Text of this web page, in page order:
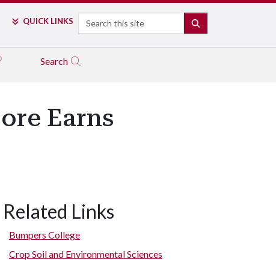
QUICK LINKS Search
Search
Earns
Related Links
Bumpers College
Crop Soil and Environmental Sciences